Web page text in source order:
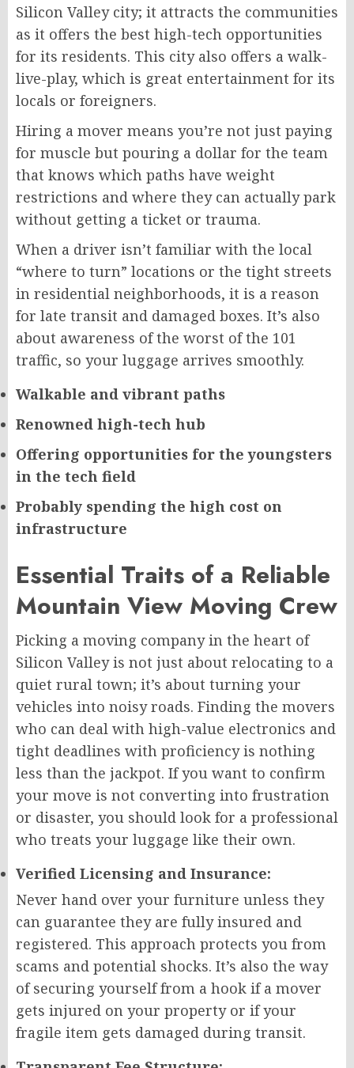
Silicon Valley city; it attracts the communities
as it offers the best high-tech opportunities
for its residents. This city also offers a walk-
live-play, which is great entertainment for its
locals or foreigners.
Hiring a mover means you’re not just paying
for muscle but pouring a dollar for the team
that knows which paths have weight
restrictions and where they can actually park
without getting a ticket or trauma.
When a driver isn’t familiar with the local
“where to turn” locations or the tight streets
in residential neighborhoods, it is a reason
for late transit and damaged boxes. It’s also
about awareness of the worst of the 101
traffic, so your luggage arrives smoothly.
Walkable and vibrant paths
Renowned high-tech hub
Offering opportunities for the youngsters
in the tech field
Probably spending the high cost on
infrastructure
Essential Traits of a Reliable
Mountain View Moving Crew
Picking a moving company in the heart of
Silicon Valley is not just about relocating to a
quiet rural town; it’s about turning your
vehicles into noisy roads. Finding the movers
who can deal with high-value electronics and
tight deadlines with proficiency is nothing
less than the jackpot. If you want to confirm
your move is not converting into frustration
or disaster, you should look for a professional
who treats your luggage like their own.
Verified Licensing and Insurance:
Never hand over your furniture unless they
can guarantee they are fully insured and
registered. This approach protects you from
scams and potential shocks. It’s also the way
of securing yourself from a hook if a mover
gets injured on your property or if your
fragile item gets damaged during transit.